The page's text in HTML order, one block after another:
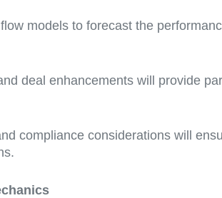
models to forecast the
deal enhancements will provide
compliance considerations will